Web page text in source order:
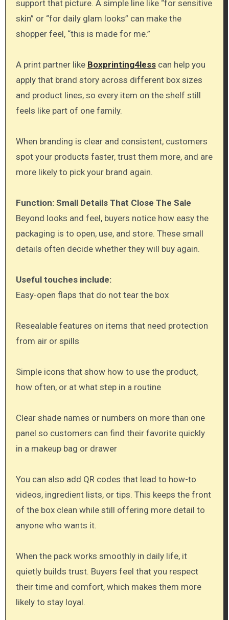
support that picture. A simple line like “for sensitive
skin” or “for daily glam looks” can make the
shopper feel, “this is made for me.”
A print partner like Boxprinting4lesscan help you
apply that brand story across different box sizes
and product lines, so every item on the shelf still
feels like part of one family.
When branding is clear and consistent, customers
spot your products faster, trust them more, and are
more likely to pick your brand again.
Function: Small Details That Close The Sale
Beyond looks and feel, buyers notice how easy the
packaging is to open, use, and store. These small
details often decide whether they will buy again.
Useful touches include:
Easy-open flaps that do not tear the box
Resealable features on items that need protection
from air or spills
Simple icons that show how to use the product,
how often, or at what step in a routine
Clear shade names or numbers on more than one
panel so customers can find their favorite quickly
in a makeup bag or drawer
You can also add QR codes that lead to how-to
videos, ingredient lists, or tips. This keeps the front
of the box clean while still offering more detail to
anyone who wants it.
When the pack works smoothly in daily life, it
quietly builds trust. Buyers feel that you respect
their time and comfort, which makes them more
likely to stay loyal.